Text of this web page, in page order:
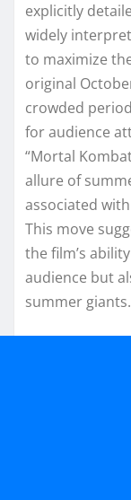
explicitly
widely
to maximize
original
crowded
for audience
“Mortal
allure of
associated
This move
the film’s
audience but
summer giants.